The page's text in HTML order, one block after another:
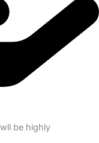
be highly